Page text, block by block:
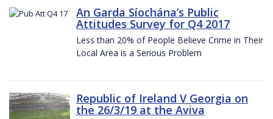
An Garda Síochána’s Public
Attitudes Survey for Q4 2017
Less than 20% of People Believe Crime in Their
Local Area is a Serious Problem
Republic of Ireland V Georgia on
the 26/3/19 at the Aviva